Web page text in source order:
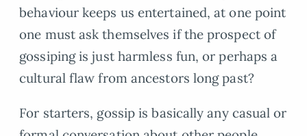
behaviour keeps us entertained, at one point
one must ask themselves if the prospect of
gossiping is just harmless fun, or perhaps a
cultural flaw from ancestors long past?
For starters, gossip is basically any casual or